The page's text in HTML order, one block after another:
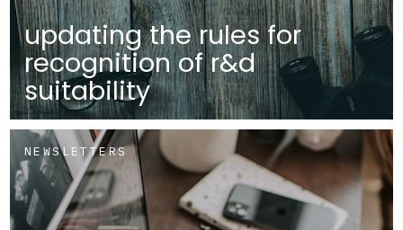
updating the rules for
recognition of r&d
suitability
NEWSLETTERS